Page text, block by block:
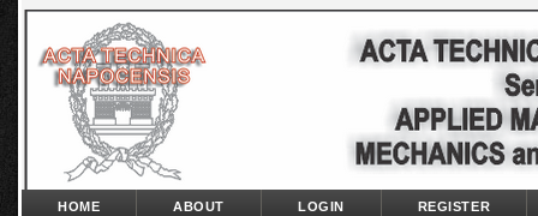
HOME ABOUT LOGIN REGISTER